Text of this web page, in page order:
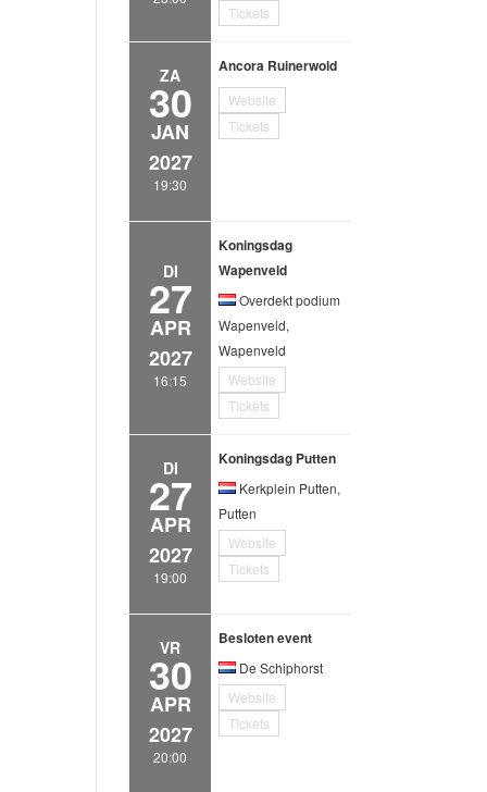
Tickets
ZA
30
JAN
2027
19:30
Ancora Ruinerwold
Website
Tickets
DI
27
APR
2027
16:15
Koningsdag
Wapenveld
Overdekt podium
Wapenveld,
Wapenveld
Website
Tickets
DI
27
APR
2027
19:00
Koningsdag Putten
Kerkplein Putten,
Putten
Website
Tickets
VR
30
APR
2027
20:00
Besloten event
De Schiphorst
Website
Tickets